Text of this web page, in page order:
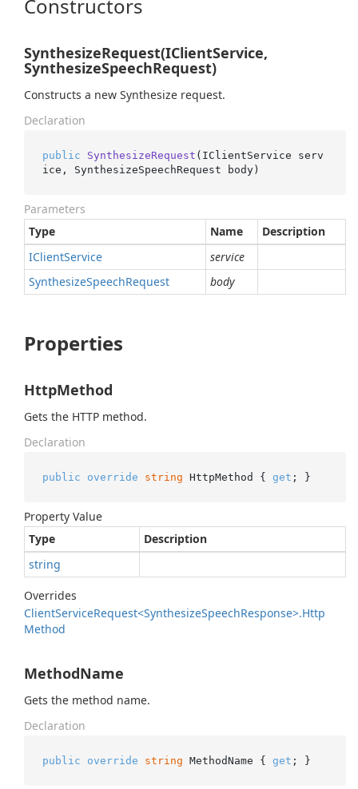
Constructors
SynthesizeRequest(IClientService,
SynthesizeSpeechRequest)
Constructs a new Synthesize request.
Declaration
public SynthesizeRequest ( IClientService serv
ice, SynthesizeSpeechRequest body)
Parameters
Type
Name
Description
IClientService
service
SynthesizeSpeechRequest body
Properties
HttpMethod
Gets the HTTP method.
Declaration
public override string HttpMethod { get ; }
Property Value
Type
Description
string
Overrides
ClientServiceRequest<SynthesizeSpeechResponse>.Http
Method
MethodName
Gets the method name.
Declaration
public override string MethodName { get ; }